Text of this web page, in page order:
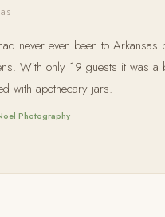
never even been to
With only 19 guests it was a
with apothecary jars.
Photography